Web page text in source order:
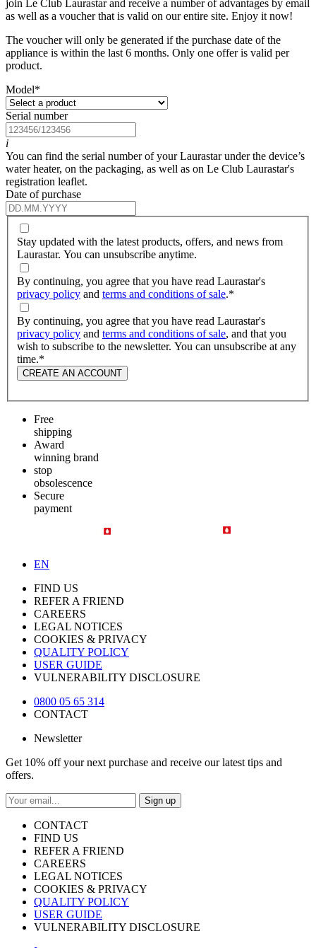
join Le Club Laurastar and receive a number of advantages by email
as well as a voucher that is valid on our entire site. Enjoy it now!
The voucher will only be generated if the purchase date of the
appliance is within the last 6 months. Only one offer is valid per
product.
Model*
Serial number
i
You can find the serial number of your Laurastar under the device’s
water heater, on the packaging, as well as on Le Club Laurastar's
registration leaflet.
Date of purchase
Stay updated with the latest products, offers, and news from
Laurastar. You can unsubscribe anytime.
By continuing, you agree that you have read Laurastar's
privacy policy and terms and conditions of sale.*
By continuing, you agree that you have read Laurastar's
privacy policy and terms and conditions of sale, and that you
wish to subscribe to the newsletter. You can unsubscribe at any
time.*
CREATE AN ACCOUNT
Free
shipping
Award
winning brand
stop
obsolescence
Secure
payment
EN
FIND US
REFER A FRIEND
CAREERS
LEGAL NOTICES
COOKIES & PRIVACY
QUALITY POLICY
USER GUIDE
VULNERABILITY DISCLOSURE
0800 05 65 314
CONTACT
Newsletter
Get 10% off your next purchase and receive our latest tips and
offers.
Sign up
CONTACT
FIND US
REFER A FRIEND
CAREERS
LEGAL NOTICES
COOKIES & PRIVACY
QUALITY POLICY
USER GUIDE
VULNERABILITY DISCLOSURE